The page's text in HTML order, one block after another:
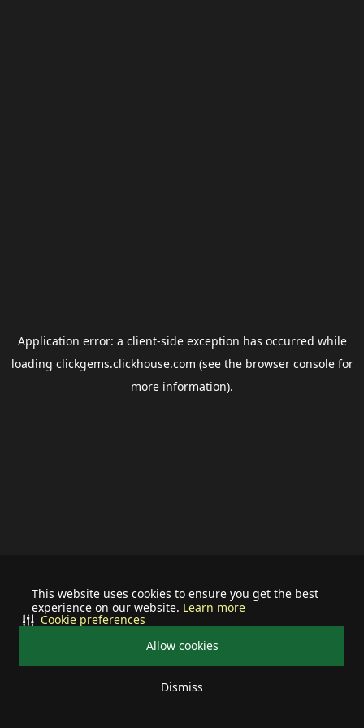
This website uses cookies to ensure you get the best
experience on our website. Learn more
Allow cookies
Dismiss
Cookie preferences
Application error: a client-side exception has occurred while
loading clickgems.clickhouse.com (see the browser consolefor
more information).